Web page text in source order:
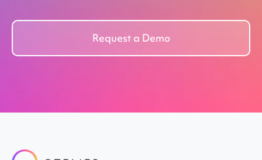
Request a Demo